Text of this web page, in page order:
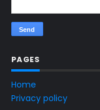
PAGES
Home
Privacy policy